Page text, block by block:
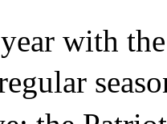
with